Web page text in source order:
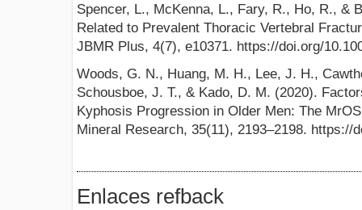
Spencer, L., McKenna, L., Fary, R., Ho, R., &
Related to Prevalent Thoracic Vertebral
JBMR Plus, 4(7), e10371. https://doi.org/
Woods, G. N., Huang, M. H., Lee, J. H.,
Schousboe, J. T., & Kado, D. M. (2020).
Kyphosis Progression in Older Men: The
Mineral Research, 35(11), 2193–2198. https://
Enlaces refback